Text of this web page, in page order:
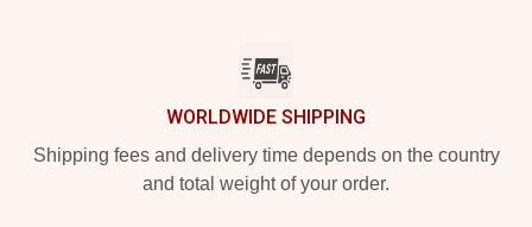
WORLDWIDE SHIPPING
Shipping fees and delivery time depends on the country
and total weight of your order.